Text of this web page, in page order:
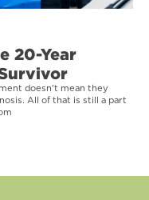
20-Year
doesn't mean they
All of that is still a part